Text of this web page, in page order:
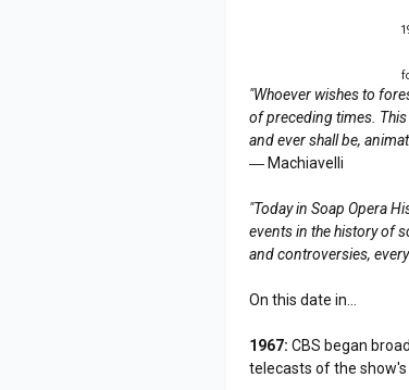
"Whoever wishes to
of preceding times.
and ever shall be,
― Machiavelli
"Today in Soap Opera
events in the history of
and controversies,
On this date in...
1967: CBS began
telecasts of the show's